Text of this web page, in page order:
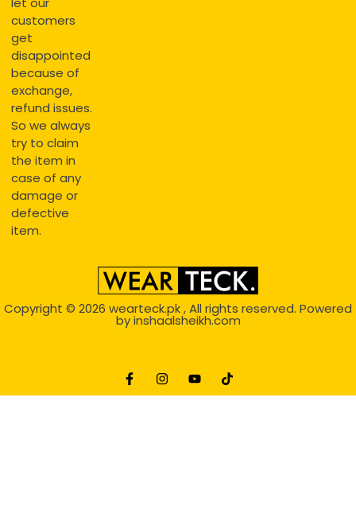
customers
get
disappointed
because of
exchange,
refund issues.
So we always
try to claim
the item in
case of any
damage or
defective
item.
Copyright © 2026 wearteck.pk, All rights reserved. Powered
byinshaalsheikh.com